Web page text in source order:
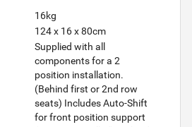
16kg
124 x 16 x 80cm
Supplied with all
components for a 2
position installation.
(Behind first or 2nd row
seats) Includes Auto-Shift
for front position support